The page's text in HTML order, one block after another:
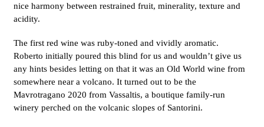
nice harmony between restrained fruit, minerality, texture and
acidity.
The first red wine was ruby-toned and vividly aromatic.
Roberto initially poured this blind for us and wouldn’t give us
any hints besides letting on that it was an Old World wine from
somewhere near a volcano. It turned out to be the
Mavrotragano 2020 from Vassaltis, a boutique family-run
winery perched on the volcanic slopes of Santorini.